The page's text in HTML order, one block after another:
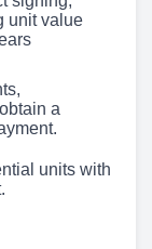
unit value
a
units with